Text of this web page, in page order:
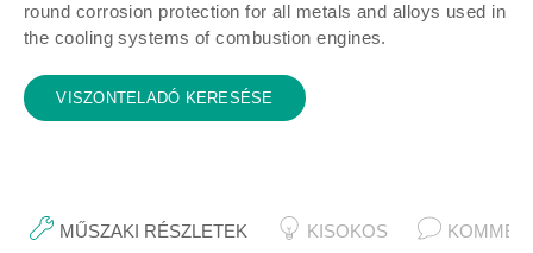
round corrosion protection for all metals and alloys used in
the cooling systems of combustion engines.
VISZONTELADÓ KERESÉSE
MŰSZAKI RÉSZLETEK KISOKOS